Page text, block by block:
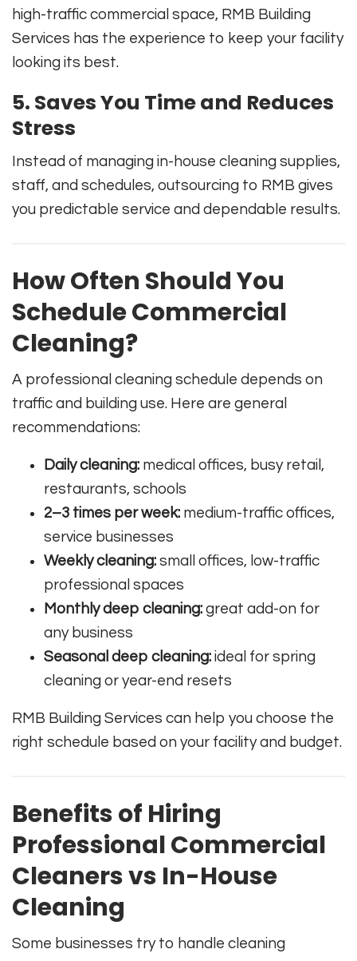
high-traffic commercial space, RMB Building
Services has the experience to keep your facility
looking its best.
5. Saves You Time and Reduces
Stress
Instead of managing in-house cleaning supplies,
staff, and schedules, outsourcing to RMB gives
you predictable service and dependable results.
How Often Should You
Schedule Commercial
Cleaning?
A professional cleaning schedule depends on
traffic and building use. Here are general
recommendations:
Daily cleaning: medical offices, busy retail,
restaurants, schools
2–3 times per week: medium-traffic offices,
service businesses
Weekly cleaning: small offices, low-traffic
professional spaces
Monthly deep cleaning: great add-on for
any business
Seasonal deep cleaning: ideal for spring
cleaning or year-end resets
RMB Building Services can help you choose the
right schedule based on your facility and budget.
Benefits of Hiring
Professional Commercial
Cleaners vs In-House
Cleaning
Some businesses try to handle cleaning